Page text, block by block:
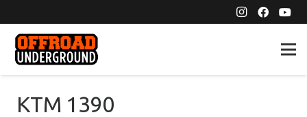
KTM 1390